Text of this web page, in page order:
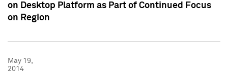
on Desktop Platform as Part of Continued Focus
on Region
May 19,
2014